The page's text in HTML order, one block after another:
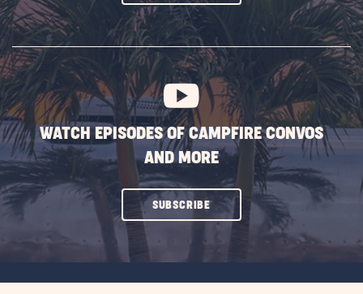
SUBSCRIBE
BUTTON
WATCH EPISODES OF CAMPFIRE CONVOS
AND MORE
SUBSCRIBECLICK
ON